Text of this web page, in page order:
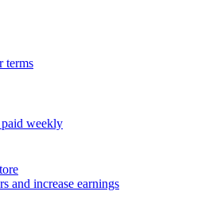
terms
weekly
and increase earnings